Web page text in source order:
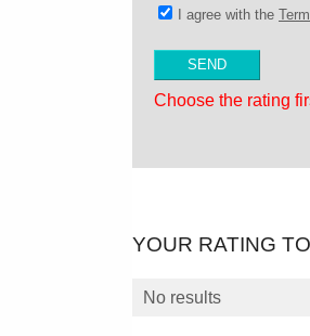
I agree with the
Choose the rating
YOUR RATING
No results